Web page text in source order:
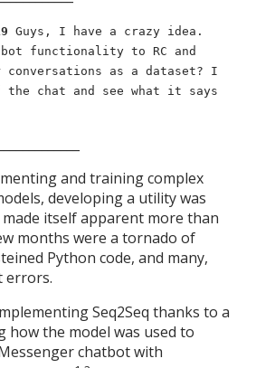
Guys, I have a crazy idea.
functionality to RC and
as a dataset? I
chat and see what it says
and training complex
developing a utility was
itself apparent more than
months were a tornado of
Python code, and many,
errors.
Seq2Seq thanks to a
how the model was used to
chatbot with